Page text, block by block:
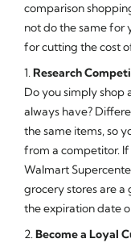
comparison
not do the same for
for cutting the cost
1.Research
Do you simply shop
always have?
the same items, so
from a competitor. If
Walmart
grocery stores are
the expiration date
2.Become a Loyal